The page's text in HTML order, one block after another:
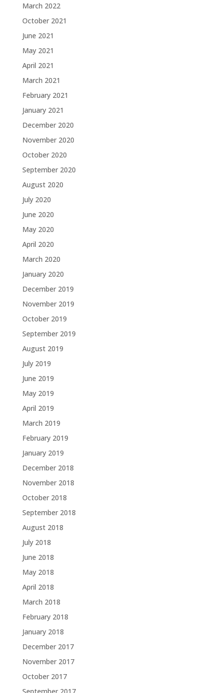
March 2022
October 2021
June 2021
May 2021
April 2021
March 2021
February 2021
January 2021
December 2020
November 2020
October 2020
September 2020
August 2020
July 2020
June 2020
May 2020
April 2020
March 2020
January 2020
December 2019
November 2019
October 2019
September 2019
August 2019
July 2019
June 2019
May 2019
April 2019
March 2019
February 2019
January 2019
December 2018
November 2018
October 2018
September 2018
August 2018
July 2018
June 2018
May 2018
April 2018
March 2018
February 2018
January 2018
December 2017
November 2017
October 2017